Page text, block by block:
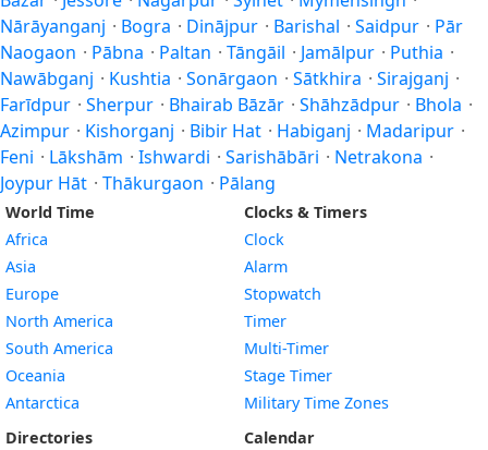
Nārāyanganj · Bogra · Dinājpur · Barishal · Saidpur · Pār
Naogaon · Pābna · Paltan · Tāngāil · Jamālpur · Puthia ·
Nawābganj · Kushtia · Sonārgaon · Sātkhira · Sirajganj ·
Farīdpur · Sherpur · Bhairab Bāzār · Shāhzādpur · Bhola ·
Azimpur · Kishorganj · Bibir Hat · Habiganj · Madaripur ·
Feni · Lākshām · Ishwardi · Sarishābāri · Netrakona ·
Joypur Hāt · Thākurgaon · Pālang
World Time
Africa
Asia
Europe
North America
South America
Oceania
Antarctica
Directories
Clocks & Timers
Clock
Alarm
Stopwatch
Timer
Multi-Timer
Stage Timer
Military Time Zones
Calendar